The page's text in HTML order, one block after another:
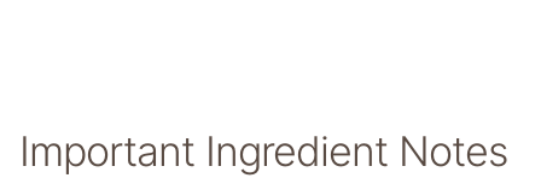
Important Ingredient Notes